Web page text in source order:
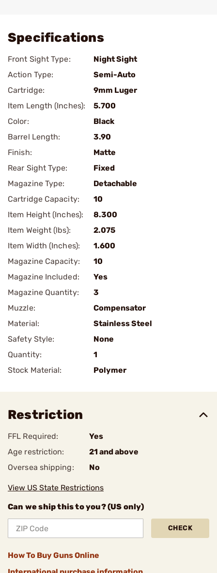
Specifications
Front Sight Type:
Night Sight
Action Type:
Semi-Auto
Cartridge:
9mm Luger
Item Length (Inches):
5.700
Color:
Black
Barrel Length:
3.90
Finish:
Matte
Rear Sight Type:
Fixed
Magazine Type:
Detachable
Cartridge Capacity:
10
Item Height (Inches):
8.300
Item Weight (lbs):
2.075
Item Width (Inches):
1.600
Magazine Capacity:
10
Magazine Included:
Yes
Magazine Quantity:
3
Muzzle:
Compensator
Material:
Stainless Steel
Safety Style:
None
Quantity:
1
Stock Material:
Polymer
Restriction
FFL Required:
Yes
Age restriction:
21 and above
Oversea shipping:
No
View US State Restrictions
Can we ship this to you? (US only)
CHECK
How To Buy Guns Online